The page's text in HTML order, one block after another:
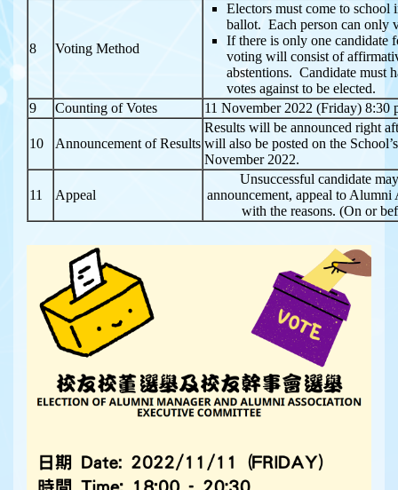
8 Voting Method
Electors must come to school
ballot. Each person can only
If there is only one candidate
voting will consist of
abstentions. Candidate must
votes against to be elected.
9
Counting of Votes 11 November 2022 (Friday) 8:30
10 Announcement of Results
Results will be announced right
will also be posted on the
November 2022.
11 Appeal
Unsuccessful candidate
announcement, appeal to
with the reasons. (On or